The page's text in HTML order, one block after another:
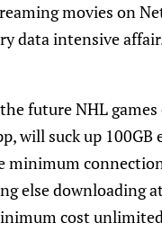
movies on
data intensive
future NHL
will suck up 100GB
minimum
else downloading
cost